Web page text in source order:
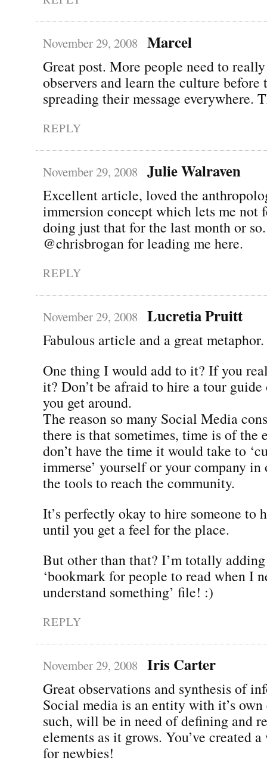
November 29, 2008 Marcel
Great post. More people need to
observers and learn the culture before
spreading their message everywhere.
REPLY
November 29, 2008 Julie Walraven
Excellent article, loved the
immersion concept which lets me not
doing just that for the last month or
@chrisbrogan for leading me here.
REPLY
November 29, 2008 Lucretia Pruitt
Fabulous article and a great metaphor.
One thing I would add to it? If you
it? Don’t be afraid to hire a tour
you get around.
The reason so many Social Media
there is that sometimes, time is of the
don’t have the time it would take to
immerse’ yourself or your company
the tools to reach the community.
It’s perfectly okay to hire someone to
until you get a feel for the place.
But other than that? I’m totally
‘bookmark for people to read when I
understand something’ file! :)
REPLY
November 29, 2008 Iris Carter
Great observations and synthesis of
Social media is an entity with it’s own
such, will be in need of defining and
elements as it grows. You’ve created
for newbies!